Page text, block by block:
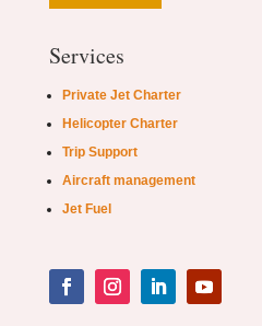
Services
Private Jet Charter
Helicopter Charter
Trip Support
Aircraft management
Jet Fuel